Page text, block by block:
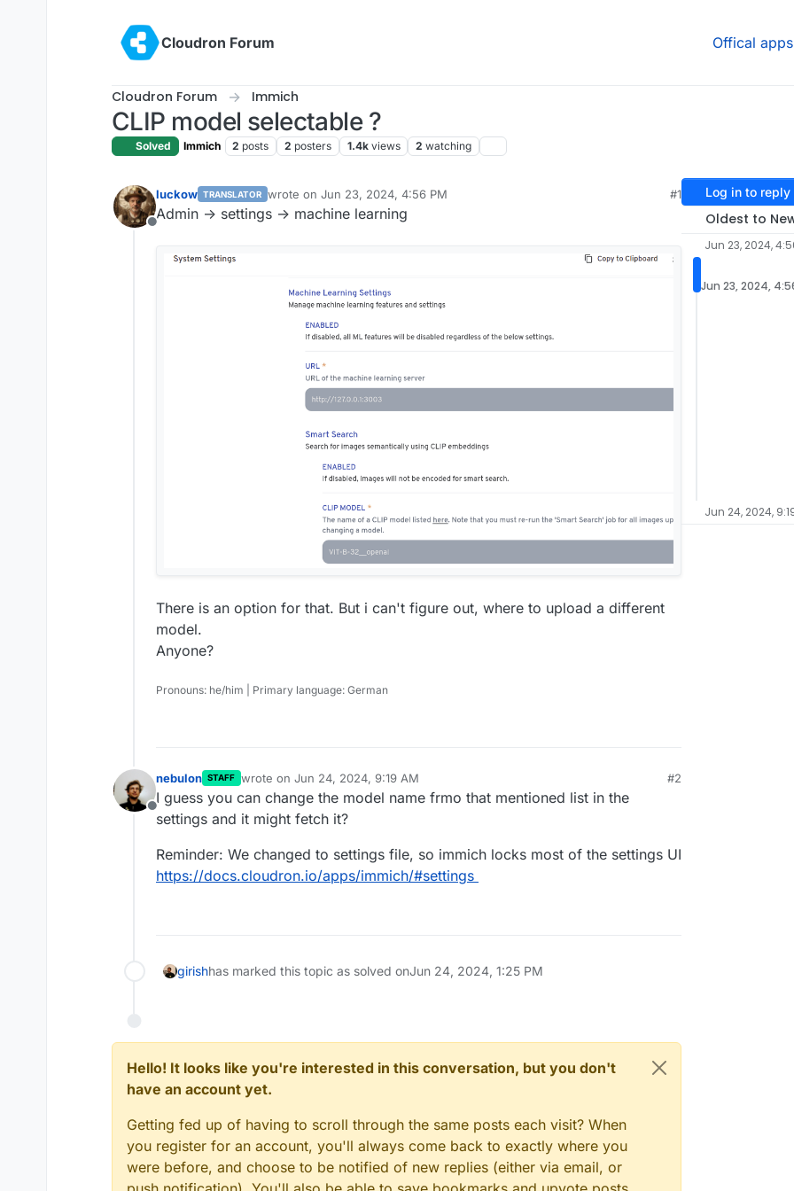
Cloudron Forum
Offical apps
Cloudron Forum Immich
CLIP model selectable ?
Solved Immich 2 posts 2 posters 1.4k views 2 watching
Offline
luckow TRANSLATOR wrote on Jun 23, 2024, 4:56 PM
last edited by
#1
Admin -> settings -> machine learning
There is an option for that. But i can't figure out, where to upload a different
model.
Anyone?
Pronouns: he/him | Primary language: German
Offline
nebulon STAFF wrote on Jun 24, 2024, 9:19 AM
last edited by
#2
I guess you can change the model name frmo that mentioned list in the
settings and it might fetch it?
Reminder: We changed to settings file, so immich locks most of the settings UI
https://docs.cloudron.io/apps/immich/#settings
girishhas marked this topic as solved onJun 24, 2024, 1:25 PM
Hello! It looks like you're interested in this conversation, but you don't
have an account yet.
Getting fed up of having to scroll through the same posts each visit? When
you register for an account, you'll always come back to exactly where you
were before, and choose to be notified of new replies (either via email, or
Log in to reply
Oldest to
Jun 23, 2024,
Jun 23, 2024,
Jun 24, 2024,